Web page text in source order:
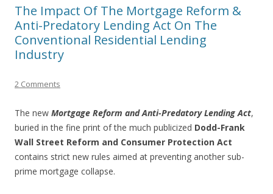
The Impact Of The Mortgage Reform &
Anti-Predatory Lending Act On The
Conventional Residential Lending
Industry
2 Comments
The new Mortgage Reform and Anti-Predatory Lending Act,
buried in the fine print of the much publicized Dodd-Frank
Wall Street Reform and Consumer Protection Act
contains strict new rules aimed at preventing another sub-
prime mortgage collapse.